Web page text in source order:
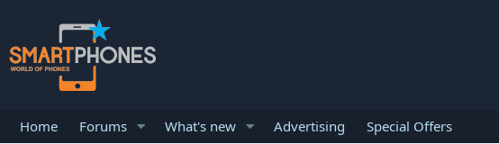
Home Forums What's new Advertising Special Offers